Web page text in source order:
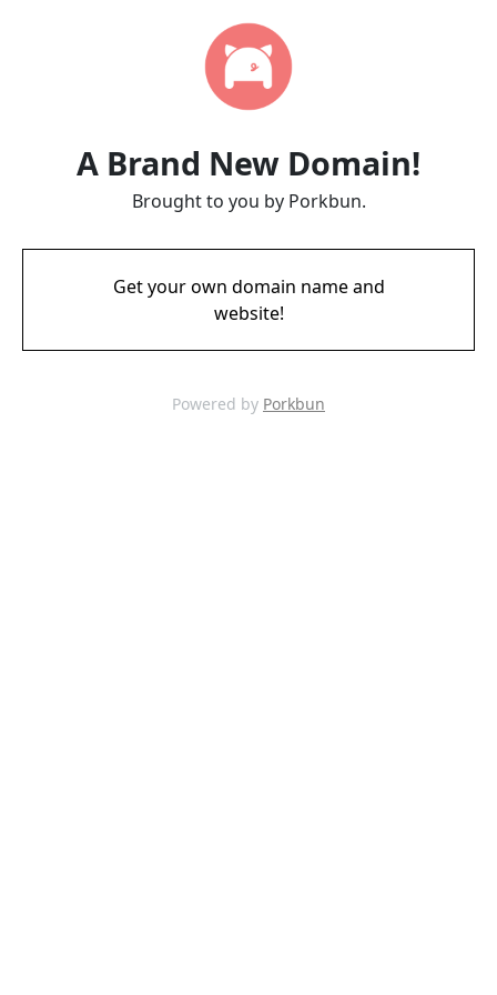
A Brand New Domain!
Brought to you by Porkbun.
Get your own domain name and
website!
Powered by Porkbun